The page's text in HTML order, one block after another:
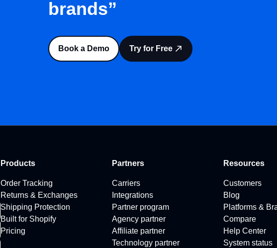
brands”
Book a Demo Try for Free
Products
Order Tracking
Returns & Exchanges
Shipping Protection
Built for Shopify
Pricing
Partners
Carriers
Integrations
Partner program
Agency partner
Affiliate partner
Technology partner
Resources
Customers
Blog
Platforms &
Compare
Help Center
System status